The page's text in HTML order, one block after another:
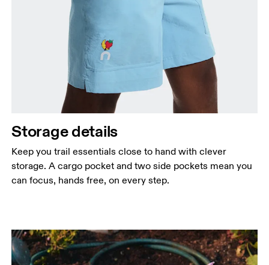
Storage details
Keep you trail essentials close to hand with clever
storage. A cargo pocket and two side pockets mean you
can focus, hands free, on every step.